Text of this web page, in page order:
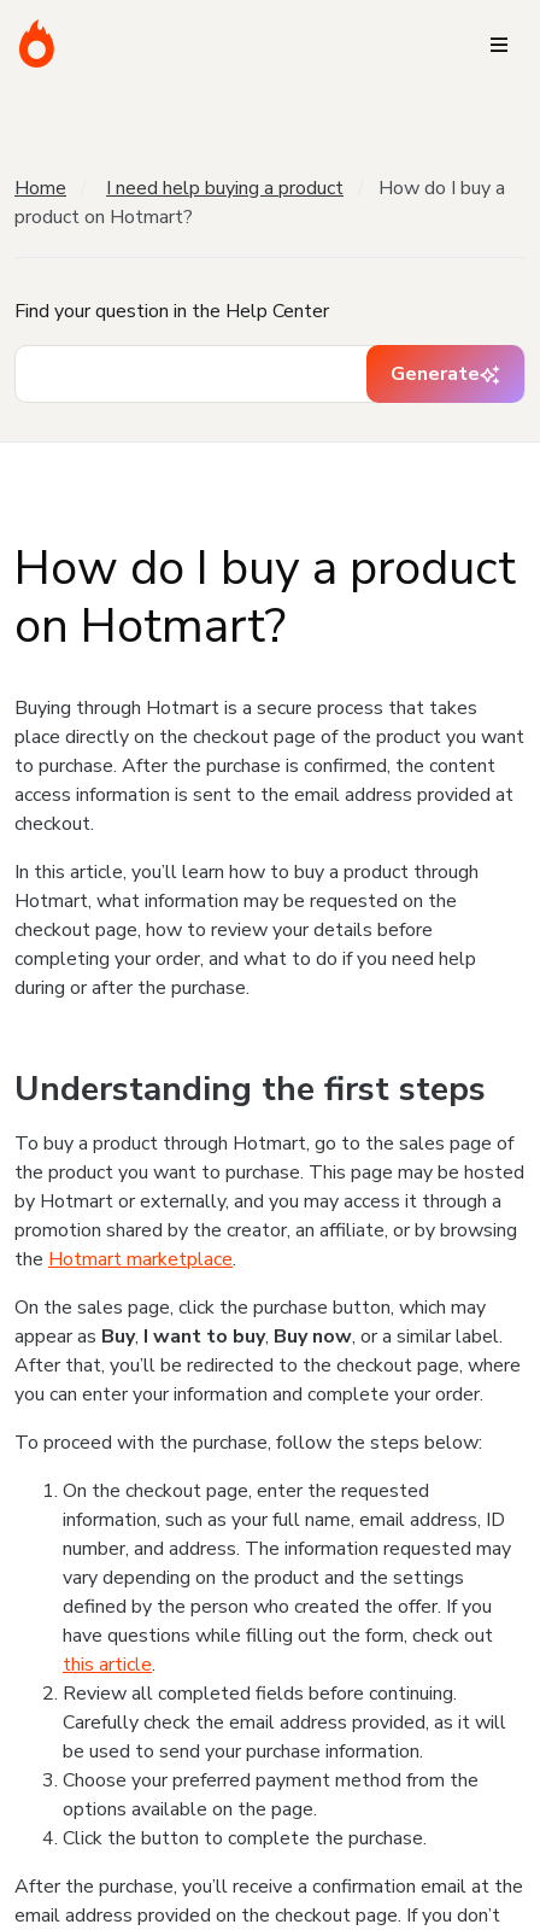
Home I need help buying a product
How do I buy a
product on Hotmart?
Find your question in the Help Center
Generate
How do I buy a product
on Hotmart?
Buying through Hotmart is a secure process that takes
place directly on the checkout page of the product you want
to purchase. After the purchase is confirmed, the content
access information is sent to the email address provided at
checkout.
In this article, you’ll learn how to buy a product through
Hotmart, what information may be requested on the
checkout page, how to review your details before
completing your order, and what to do if you need help
during or after the purchase.
Understanding the first steps
To buy a product through Hotmart, go to the sales page of
the product you want to purchase. This page may be hosted
by Hotmart or externally, and you may access it through a
promotion shared by the creator, an affiliate, or by browsing
the Hotmart marketplace.
On the sales page, click the purchase button, which may
appear as Buy, I want to buy, Buy now, or a similar label.
After that, you’ll be redirected to the checkout page, where
you can enter your information and complete your order.
To proceed with the purchase, follow the steps below:
On the checkout page, enter the requested
information, such as your full name, email address, ID
number, and address. The information requested may
vary depending on the product and the settings
defined by the person who created the offer. If you
have questions while filling out the form, check out
this article.
Review all completed fields before continuing.
Carefully check the email address provided, as it will
be used to send your purchase information.
Choose your preferred payment method from the
options available on the page.
Click the button to complete the purchase.
After the purchase, you’ll receive a confirmation email at the
email address provided on the checkout page. If you don’t